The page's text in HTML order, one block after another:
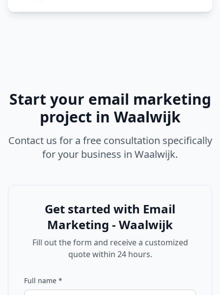
Start your email marketing
project in Waalwijk
Contact us for a free consultation specifically
for your business in Waalwijk.
Get started with Email
Marketing - Waalwijk
Fill out the form and receive a customized
quote within 24 hours.
Full name *